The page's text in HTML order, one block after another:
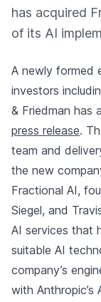
has acquired
of its AI
A newly formed
investors
& Friedman has
press release.
team and
the new
Fractional AI,
Siegel, and
AI services that
suitable AI
company’s
with Anthropic’s